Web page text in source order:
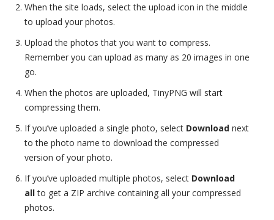
When the site loads, select the upload icon in the middle
to upload your photos.
Upload the photos that you want to compress.
Remember you can upload as many as 20 images in one
go.
When the photos are uploaded, TinyPNG will start
compressing them.
If you’ve uploaded a single photo, select Download next
to the photo name to download the compressed
version of your photo.
If you’ve uploaded multiple photos, select Download
allto get a ZIP archive containing all your compressed
photos.